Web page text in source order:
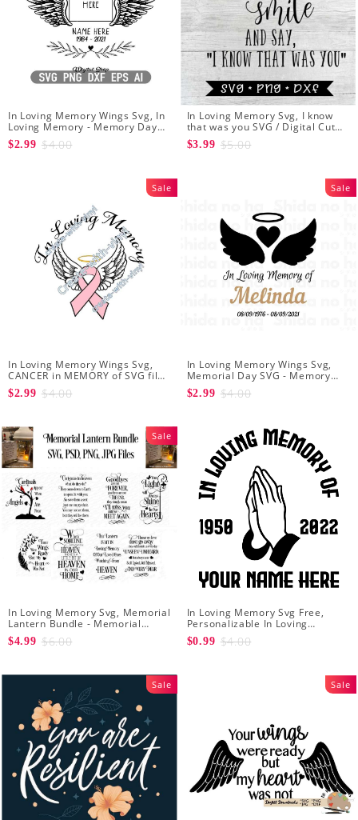
In Loving Memory Wings Svg, In
Loving Memory - Memory Day
Svg - Angel Svg - Svg file for
Cricut - Loved One Png
$2.99 $4.00
In Loving Memory Svg, I know
that was you SVG / Digital Cut
File / Loss of a loved one svg /
Angel Quote svg / Sympathy svg
$3.99 $5.00
Sale
In Loving Memory Wings Svg,
CANCER in MEMORY of SVG file -
Embroidery svg files
$2.99 $4.00
Sale
In Loving Memory Wings Svg,
Memorial Day SVG - Memory
Angel Wings Heart SVG -
Editable svg file for Your Own In
$2.99 $4.00
Sale
In Loving Memory Svg, Memorial
Lantern Bundle - Memorial
Christmas Lantern svg -
Rememberance svg
$4.99 $6.00
In Loving Memory Svg Free,
Personalizable In Loving
Memory Signs Svg
$0.99 $4.00
Sale Sale